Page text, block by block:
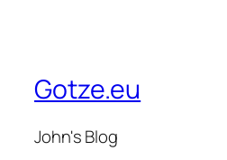
Gotze.eu
John's Blog